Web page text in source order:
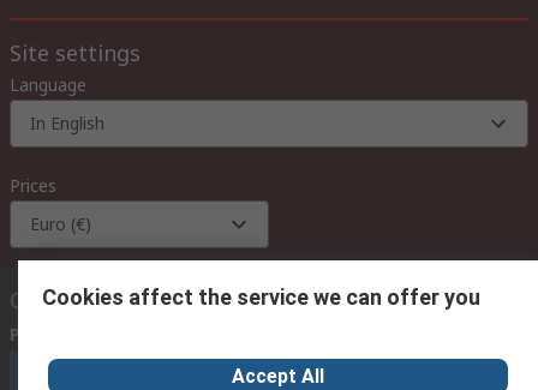
Site settings
Language
In English
Prices
Euro (€)
Contact us
Phone us
Call customer services now
Cookies affect the service we can offer you
Accept All